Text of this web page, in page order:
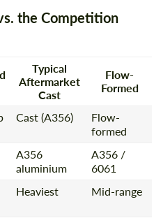
the Competition
Typical
Aftermarket
Cast
Flow-
Formed
Cast (A356)
Flow-
formed
A356
aluminium
A356 /
6061
Heaviest Mid-range